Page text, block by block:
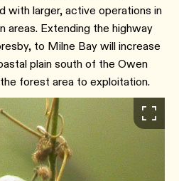
with larger, active operations in
areas. Extending the highway
to Milne Bay will increase
plain south of the Owen
forest area to exploitation.